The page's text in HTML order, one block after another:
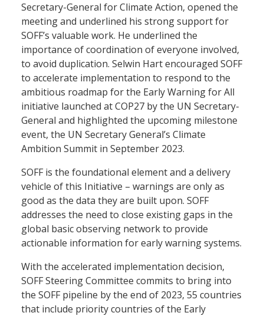
Secretary-General for Climate Action, opened the
meeting and underlined his strong support for
SOFF’s valuable work. He underlined the
importance of coordination of everyone involved,
to avoid duplication. Selwin Hart encouraged SOFF
to accelerate implementation to respond to the
ambitious roadmap for the Early Warning for All
initiative launched at COP27 by the UN Secretary-
General and highlighted the upcoming milestone
event, the UN Secretary General’s Climate
Ambition Summit in September 2023.
SOFF is the foundational element and a delivery
vehicle of this Initiative – warnings are only as
good as the data they are built upon. SOFF
addresses the need to close existing gaps in the
global basic observing network to provide
actionable information for early warning systems.
With the accelerated implementation decision,
SOFF Steering Committee commits to bring into
the SOFF pipeline by the end of 2023, 55 countries
that include priority countries of the Early